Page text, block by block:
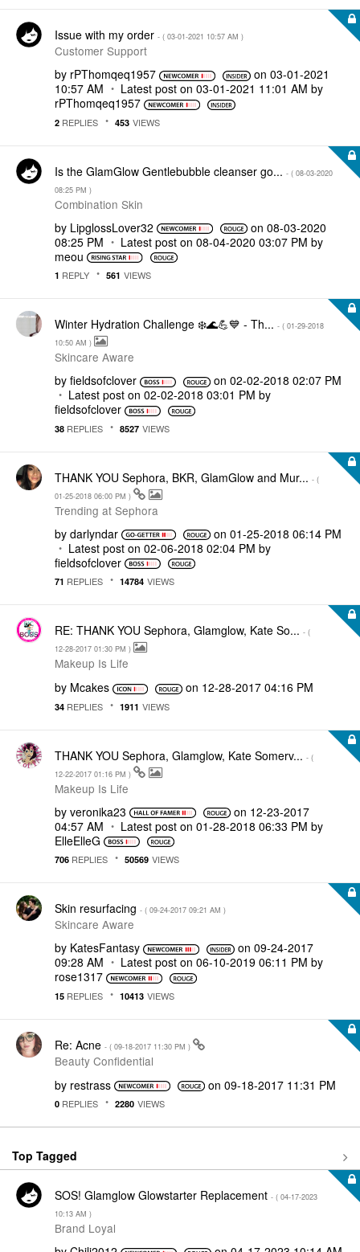
Issue with my order - ( ‎03-01-2021 10:57 AM )
Customer Support
by rPThomqeq1957 on‎03-01-2021
10:57 AM
Latest post on ‎03-01-2021 11:01 AM by
rPThomqeq1957
2 REPLIES 453 VIEWS
Is the GlamGlow Gentlebubble cleanser go... - ( ‎08-03-2020
08:25 PM )
Combination Skin
by LipglossLover32 on ‎08-03-2020
08:25 PM
Latest post on ‎08-04-2020 03:07 PM by
meou
1 REPLY 561 VIEWS
Winter Hydration Challenge ❄️🌊💪💙 - Th... - ( ‎01-29-2018
10:50 AM )
Skincare Aware
by fieldsofclover on ‎02-02-2018 02:07 PM
Latest post on ‎02-02-2018 03:01 PM by
fieldsofclover
38 REPLIES 8527 VIEWS
THANK YOU Sephora, BKR, GlamGlow and Mur... - (
‎01-25-2018 06:00 PM )
Trending at Sephora
by darlyndar on ‎01-25-2018 06:14 PM
Latest post on ‎02-06-2018 02:04 PM by
fieldsofclover
71 REPLIES 14784 VIEWS
RE: THANK YOU Sephora, Glamglow, Kate So... - (
‎12-28-2017 01:30 PM )
Makeup Is Life
by Mcakes on ‎12-28-2017 04:16 PM
34 REPLIES 1911 VIEWS
THANK YOU Sephora, Glamglow, Kate Somerv... - (
‎12-22-2017 01:16 PM )
Makeup Is Life
by veronika23 on ‎12-23-2017
04:57 AM
Latest post on ‎01-28-2018 06:33 PM by
ElleElleG
706 REPLIES 50569 VIEWS
Skin resurfacing - ( ‎09-24-2017 09:21 AM )
Skincare Aware
by KatesFantasy on‎09-24-2017
09:28 AM
Latest post on ‎06-10-2019 06:11 PM by
rose1317
15 REPLIES 10413 VIEWS
Re: Acne - ( ‎09-18-2017 11:30 PM )
Beauty Confidential
by restrass on ‎09-18-2017 11:31 PM
0 REPLIES 2280 VIEWS
Top Tagged
SOS! Glamglow Glowstarter Replacement - ( ‎04-17-2023
10:13 AM )
Brand Loyal